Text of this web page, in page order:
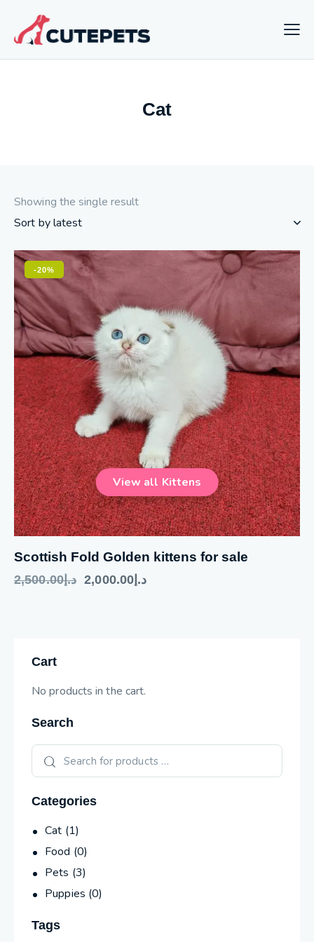
Cat
Showing the single result
-20%
Scottish Fold Golden kittens for sale
د.إ2,500.00 د.إ 2,000.00
Cart
No products in the cart.
Search
Categories
Cat (1)
Food (0)
Pets (3)
Puppies (0)
Tags